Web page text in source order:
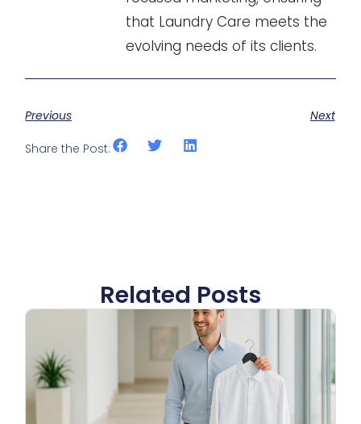
that Laundry Care meets the
evolving needs of its clients.
Previous Next
Share the Post:
Related Posts